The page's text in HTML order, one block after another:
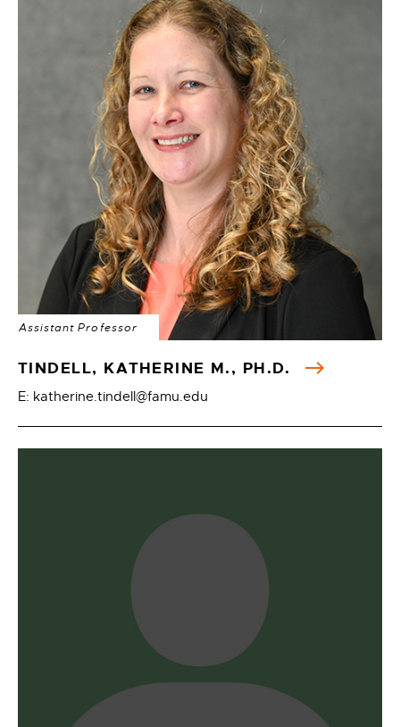
Assistant Professor
TINDELL, KATHERINE M., PH.D.
E: katherine.tindell@famu.edu